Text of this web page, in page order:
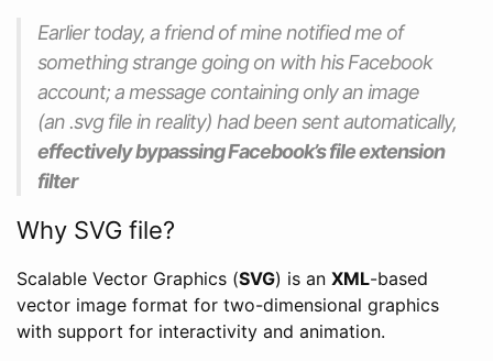
Earlier today, a friend of mine notified me of
something strange going on with his Facebook
account; a message containing only an image
(an .svgfile in reality) had been sent automatically,
effectively bypassing Facebook’s file extension
filter
Why SVG file?
Scalable Vector Graphics (SVG) is an XML-based
vector image format for two-dimensional graphics
with support for interactivity and animation.